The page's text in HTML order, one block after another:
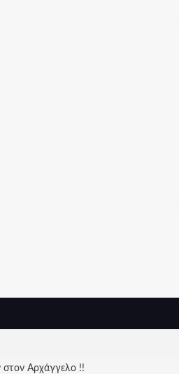
στον Αρχάγγελο !!